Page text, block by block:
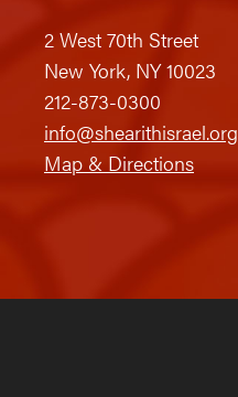
2 West 70th Street
New York, NY 10023
212-873-0300
info@shearithisrael.org
Map & Directions